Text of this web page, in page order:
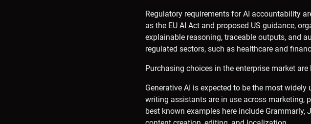
Regulatory requirements for AI accountability
as the EU AI Act and proposed US guidance,
explainable reasoning, traceable outputs, and
regulated sectors, such as healthcare and
Purchasing choices in the enterprise market
Generative AI is expected to be the most
writing assistants are in use across marketing,
best known examples here include